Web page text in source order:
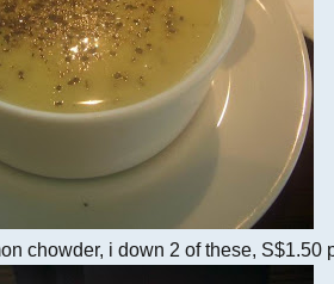
chowder, i down 2 of these, S$1.50